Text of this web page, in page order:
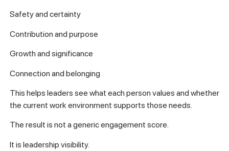
Safety and certainty
Contribution and purpose
Growth and significance
Connection and belonging
This helps leaders see what each person values and whether
the current work environment supports those needs.
The result is not a generic engagement score.
It is leadership visibility.